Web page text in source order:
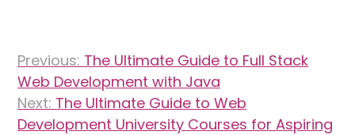
navigation
Previous: The Ultimate Guide to Full Stack
Web Development with Java
Next: The Ultimate Guide to Web
Development University Courses for Aspiring